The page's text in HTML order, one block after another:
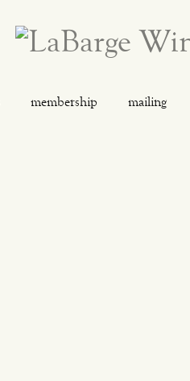
membership mailing